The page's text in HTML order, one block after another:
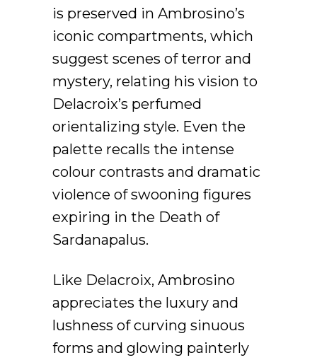
is preserved in Ambrosino’s
iconic compartments, which
suggest scenes of terror and
mystery, relating his vision to
Delacroix’s perfumed
orientalizing style. Even the
palette recalls the intense
colour contrasts and dramatic
violence of swooning figures
expiring in the Death of
Sardanapalus.
Like Delacroix, Ambrosino
appreciates the luxury and
lushness of curving sinuous
forms and glowing painterly